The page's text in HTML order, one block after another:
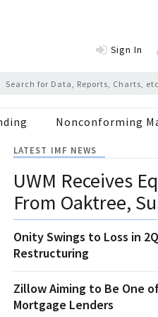
Sign In
Nonconforming
LATEST IMF NEWS
UWM Receives
From Oaktree,
Onity Swings to Loss in
Restructuring
Zillow Aiming to Be One
Mortgage Lenders